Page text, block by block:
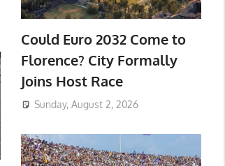
Could Euro 2032 Come to
Florence? City Formally
Joins Host Race
Sunday, August 2, 2026